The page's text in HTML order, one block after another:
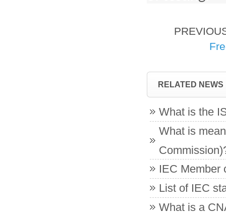
RELATED NEWS
What is the
What is
IEC Member
List of IEC
What is a